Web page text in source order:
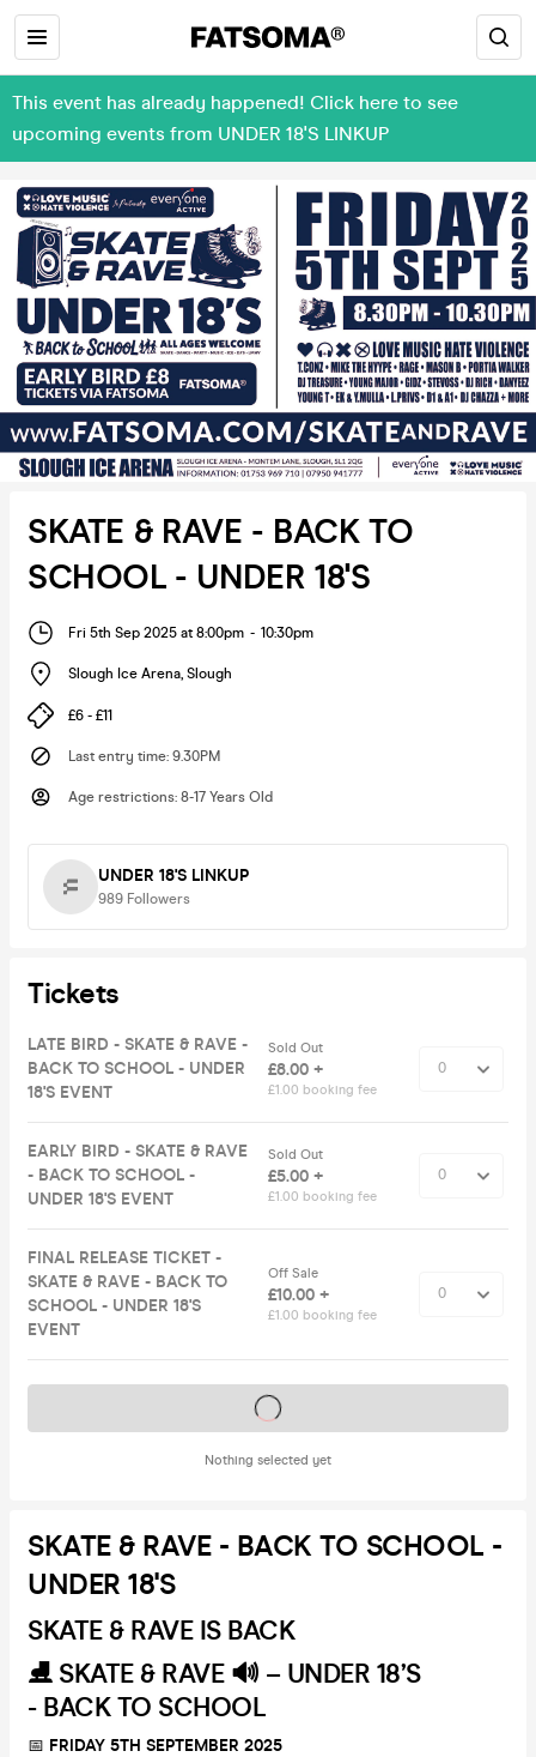
This event has already happened! Click here to see
upcoming events from UNDER 18'S LINKUP
SKATE & RAVE - BACK TO
SCHOOL - UNDER 18'S
Fri 5th Sep 2025 at 8:00pm - 10:30pm
Slough Ice Arena, Slough
£6 - £11
Last entry time: 9.30PM
Age restrictions: 8-17 Years Old
UNDER 18'S LINKUP
989 Followers
Tickets
LATE BIRD - SKATE & RAVE -
BACK TO SCHOOL - UNDER
18'S EVENT
Sold Out
£8.00 +
£1.00 booking fee
EARLY BIRD - SKATE & RAVE
- BACK TO SCHOOL -
UNDER 18'S EVENT
Sold Out
£5.00 +
£1.00 booking fee
FINAL RELEASE TICKET -
SKATE & RAVE - BACK TO
SCHOOL - UNDER 18'S
EVENT
Off Sale
£10.00 +
£1.00 booking fee
Nothing selected yet
Tickets on sale soon
SKATE & RAVE - BACK TO SCHOOL -
UNDER 18'S
SKATE & RAVE IS BACK
⛸️ SKATE & RAVE 🔊 – UNDER 18’S
- BACK TO SCHOOL
📅 FRIDAY 5TH SEPTEMBER 2025